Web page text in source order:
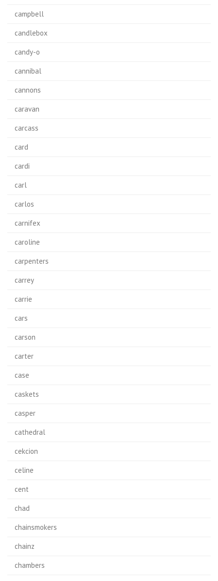
campbell
candlebox
candy-o
cannibal
cannons
caravan
carcass
card
cardi
carl
carlos
carnifex
caroline
carpenters
carrey
carrie
cars
carson
carter
case
caskets
casper
cathedral
cekcion
celine
cent
chad
chainsmokers
chainz
chambers